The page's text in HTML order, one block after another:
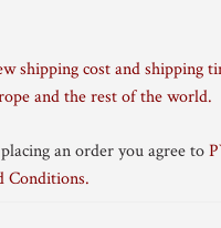
shipping cost and shipping
and the rest of the world.
an order you agree to
Conditions.